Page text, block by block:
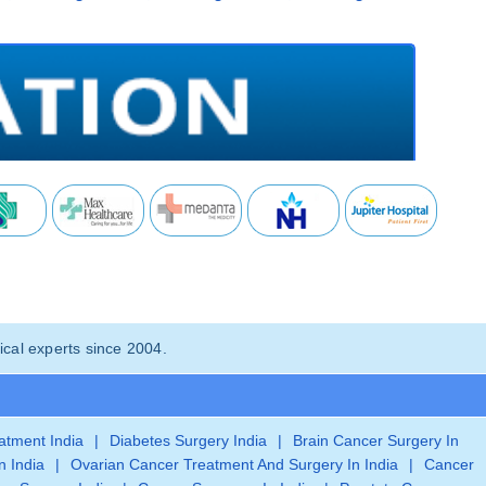
experts since 2004.
India | Diabetes Surgery India |
Brain Cancer Surgery In
India | Ovarian Cancer Treatment And Surgery In India |
Cancer